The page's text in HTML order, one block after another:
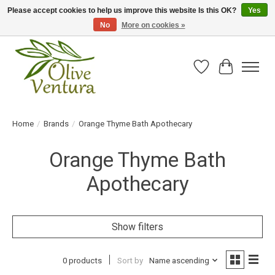
Fresh California olive oil straight from the farm!
Wish List
Cart
Home / Brands / Orange Thyme Bath Apothecary
Orange Thyme Bath
Apothecary
Show filters
0 products Sort by Name ascending
Please accept cookies to help us improve this website Is this OK?
Yes
No
More on cookies »